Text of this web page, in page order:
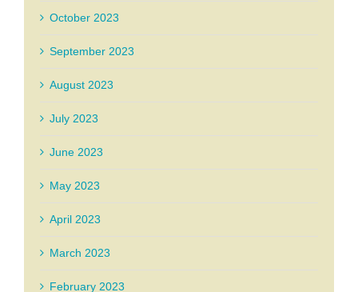
October 2023
September 2023
August 2023
July 2023
June 2023
May 2023
April 2023
March 2023
February 2023